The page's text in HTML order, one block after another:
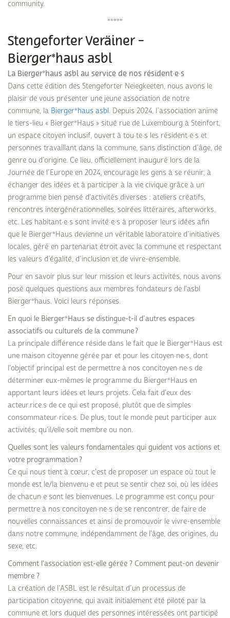
community.
*****
Stengeforter Veräiner -
Bierger*haus asbl
La Bierger*haus asbl au service de nos résident·e·s
Dans cette édition des Stengeforter Neiegkeeten, nous avons le
plaisir de vous présenter une jeune association de notre
commune, la Bierger*haus asbl . Depuis 2024, l’association anime
le tiers-lieu « Bierger*Haus » situé rue de Luxembourg à Steinfort,
un espace citoyen inclusif, ouvert à tou·te·s les résident·e·s et
personnes travaillant dans la commune, sans distinction d’âge, de
genre ou d’origine. Ce lieu, officiellement inauguré lors de la
Journée de l’Europe en 2024, encourage les gens à se réunir, à
échanger des idées et à participer à la vie civique grâce à un
programme bien pensé d'activités diverses : ateliers créatifs,
rencontres intergénérationnelles, soirées littéraires, afterworks,
etc. Les habitant·e·s sont invité·e·s à proposer leurs idées afin
que le Bierger*Haus devienne un véritable laboratoire d’initiatives
locales, géré en partenariat étroit avec la commune et respectant
les valeurs d’égalité, d’inclusion et de vivre-ensemble.
Pour en savoir plus sur leur mission et leurs activités, nous avons
posé quelques questions aux membres fondateurs de l'asbl
Bierger*haus. Voici leurs réponses.
En quoi le Bierger*Haus se distingue-t-il d’autres espaces
associatifs ou culturels de la commune ?
La principale différence réside dans le fait que le Bierger*Haus est
une maison citoyenne gérée par et pour les citoyen·ne·s, dont
l'objectif principal est de permettre à nos concitoyen·ne·s de
déterminer eux-mêmes le programme du Bierger*Haus en
apportant leurs idées et leurs projets. Cela fait d'eux des
acteur.rice.s de ce qui est proposé, plutôt que de simples
consommateur·rice·s. De plus, tout le monde peut participer aux
activités, qu'il/elle soit membre ou non.
Quelles sont les valeurs fondamentales qui guident vos actions et
votre programmation ?
Ce qui nous tient à cœur, c'est de proposer un espace où tout le
monde est le/la bienvenu·e et peut se sentir chez soi, où les idées
de chacun·e sont les bienvenues. Le programme est conçu pour
permettre à nos concitoyen·ne·s de se rencontrer, de faire de
nouvelles connaissances et ainsi de promouvoir le vivre-ensemble
dans notre commune, indépendamment de l'âge, des origines, du
sexe, etc.
Comment l'association est-elle gérée ? Comment peut-on devenir
membre ?
La création de l’ASBL est le résultat d’un processus de
participation citoyenne, qui avait initialement été piloté par la
commune et lors duquel des personnes intéressées ont participé